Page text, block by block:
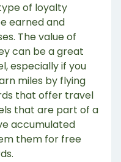
of loyalty
earned and
The value of
can be a great
especially if you
miles by flying
that offer travel
that are part of a
accumulated
them for free